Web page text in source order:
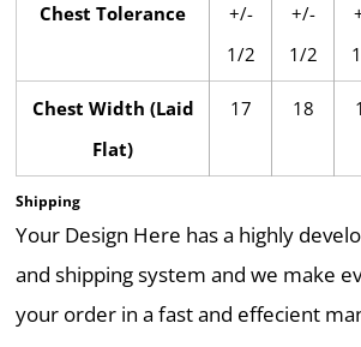
Chest Tolerance
+/-
1/2
+/-
1/2
Chest Width (Laid
Flat)
17 18
Shipping
Your Design Here has a highly
and shipping system and we make
your order in a fast and effecient